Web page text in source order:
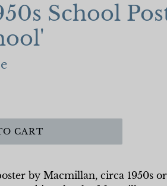
School
CART
by Macmillan, circa 1950s